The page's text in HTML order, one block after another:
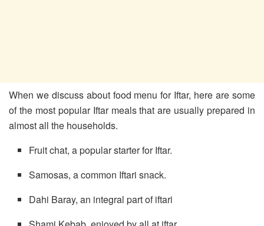
When we discuss about food menu for Iftar, here are some
of the most popular Iftar meals that are usually prepared in
almost all the households.
Fruit chat, a popular starter for Iftar.
Samosas, a common Iftari snack.
Dahi Baray, an integral part of iftari